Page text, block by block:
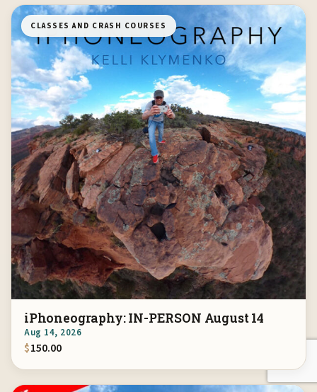
CLASSES AND CRASH COURSES
iPhoneography: IN-PERSON August 14
Aug 14, 2026
$150.00